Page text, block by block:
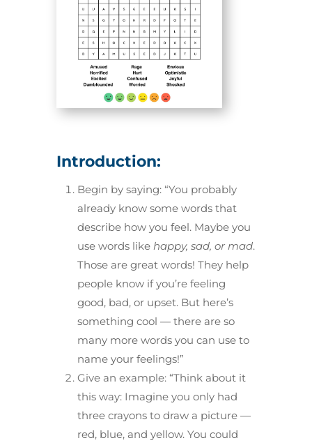
Introduction:
Begin by saying: “You probably
already know some words that
describe how you feel. Maybe you
use words like happy, sad, or mad.
Those are great words! They help
people know if you’re feeling
good, bad, or upset. But here’s
something cool — there are so
many more words you can use to
name your feelings!”
Give an example: “Think about it
this way: Imagine you only had
three crayons to draw a picture —
red, blue, and yellow. You could